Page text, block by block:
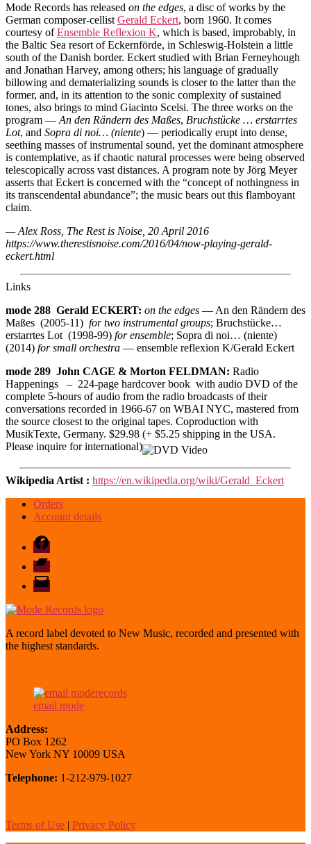
Mode Records has released on the edges, a disc of works by the
German composer-cellist Gerald Eckert, born 1960. It comes
courtesy ofEnsemble Reflexion K, which is based, improbably, in
the Baltic Sea resort of Eckernförde, in Schleswig-Holstein a little
south of the Danish border. Eckert studied with Brian Ferneyhough
and Jonathan Harvey, among others; his language of gradually
billowing and dematerializing sounds is closer to the latter than the
former, and, in its attention to the sonic complexity of sustained
tones, also brings to mind Giacinto Scelsi. The three works on the
program — An den Rändern des Maßes, Bruchstücke … erstarrtes
Lot, and Sopra di noi… (niente) — periodically erupt into dense,
seething masses of instrumental sound, yet the dominant atmosphere
is contemplative, as if chaotic natural processes were being observed
telescopically across vast distances. A program note by Jörg Meyer
asserts that Eckert is concerned with the “concept of nothingness in
its transcendental abundance”; the music bears out this flamboyant
claim.
— Alex Ross, The Rest is Noise, 20 April 2016
https://www.therestisnoise.com/2016/04/now-playing-gerald-
eckert.html
Links
mode 288 Gerald ECKERT: on the edges — An den Rändern des
Maßes (2005-11) for two instrumental groups; Bruchstücke…
erstarrtes Lot (1998-99) for ensemble; Sopra di noi… (niente)
(2014) for small orchestra — ensemble reflexion K/Gerald Eckert
mode 289 John CAGE & Morton FELDMAN: Radio
Happenings – 224-page hardcover book with audio DVD of the
complete 5-hours of audio from the radio broadcasts of their
conversations recorded in 1966-67 on WBAI NYC, mastered from
the source closest to the original tapes. Coproduction with
MusikTexte, Germany. $29.98 (+ $5.25 shipping in the USA.
Please inquire for international)
Wikipedia Artist : https://en.wikipedia.org/wiki/Gerald_Eckert
Orders
Account details
Facebook
Bandcamp
email
mode
A record label devoted to New Music, recorded and presented with
the highest standards.
email mode
Address:
PO Box 1262
New York NY 10009 USA
Telephone: 1-212-979-1027
Terms of Use | Privacy Policy